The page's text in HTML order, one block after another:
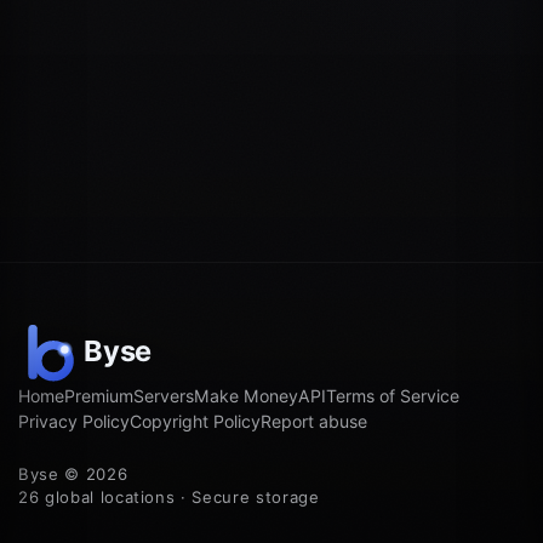
HomePremiumServersMake MoneyAPITerms of Service
Privacy PolicyCopyright PolicyReport abuse
Byse © 2026
26 global locations · Secure storage